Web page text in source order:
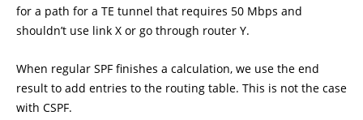
for a path for a TE tunnel that requires 50 Mbps and
shouldn’t use link X or go through router Y.
When regular SPF finishes a calculation, we use the end
result to add entries to the routing table. This is not the case
with CSPF.